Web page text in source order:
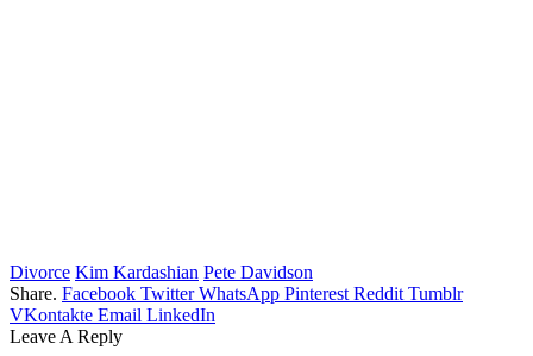
Divorce Kim Kardashian Pete Davidson
Share. Facebook Twitter WhatsApp Pinterest Reddit Tumblr
VKontakte Email LinkedIn
Leave A Reply